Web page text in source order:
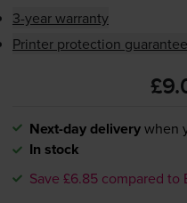
3-year warranty
Printer protection guarantee
Next-day deliverywhen
In stock
Save £6.85 compared to